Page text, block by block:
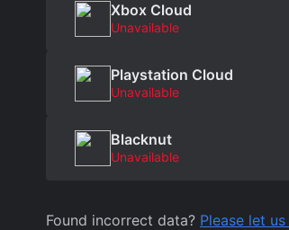
Xbox Cloud
Unavailable
Playstation Cloud
Unavailable
Blacknut
Unavailable
Found incorrect data? Please let